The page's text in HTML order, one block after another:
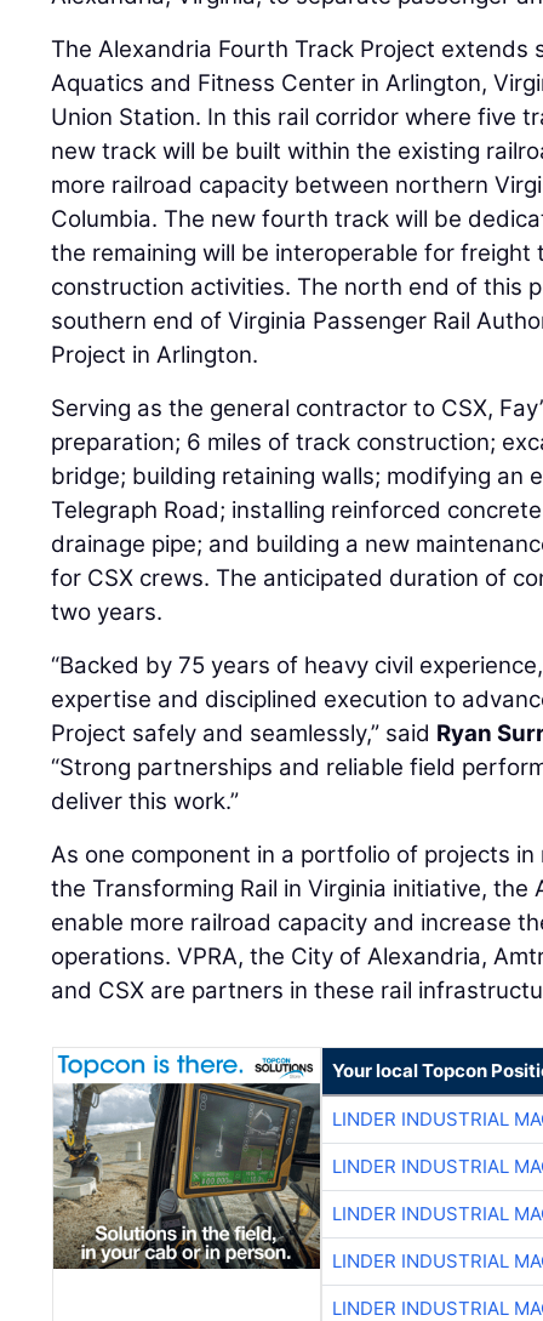
The Alexandria Fourth Track Project extends
Aquatics and Fitness Center in Arlington,
Union Station. In this rail corridor where five
new track will be built within the existing
more railroad capacity between northern
Columbia. The new fourth track will be
the remaining will be interoperable for
construction activities. The north end of this
southern end of Virginia Passenger Rail
Project in Arlington.
Serving as the general contractor to CSX,
preparation; 6 miles of track construction;
bridge; building retaining walls; modifying an
Telegraph Road; installing reinforced
drainage pipe; and building a new
for CSX crews. The anticipated duration of
two years.
“Backed by 75 years of heavy civil
expertise and disciplined execution to
Project safely and seamlessly,” said Ryan
“Strong partnerships and reliable field
deliver this work.”
As one component in a portfolio of projects
the Transforming Rail in Virginia initiative, the
enable more railroad capacity and increase
operations. VPRA, the City of Alexandria,
and CSX are partners in these rail
Your local Topcon
LINDER INDUSTRIAL
LINDER INDUSTRIAL
LINDER INDUSTRIAL
LINDER INDUSTRIAL
LINDER INDUSTRIAL